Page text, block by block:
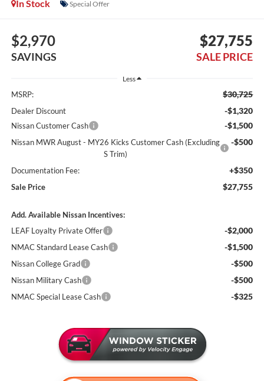
In Stock
Special Offer
$2,970
SAVINGS
$27,755
SALE PRICE
Less
MSRP: $30,725
Dealer Discount -$1,320
Nissan Customer Cash -$1,500
Nissan MWR August - MY26 Kicks Customer Cash (Excluding
S Trim)
-$500
Documentation Fee: +$350
Sale Price $27,755
Add. Available Nissan Incentives:
LEAF Loyalty Private Offer
-$2,000
NMAC Standard Lease Cash -$1,500
Nissan College Grad -$500
Nissan Military Cash -$500
NMAC Special Lease Cash -$325